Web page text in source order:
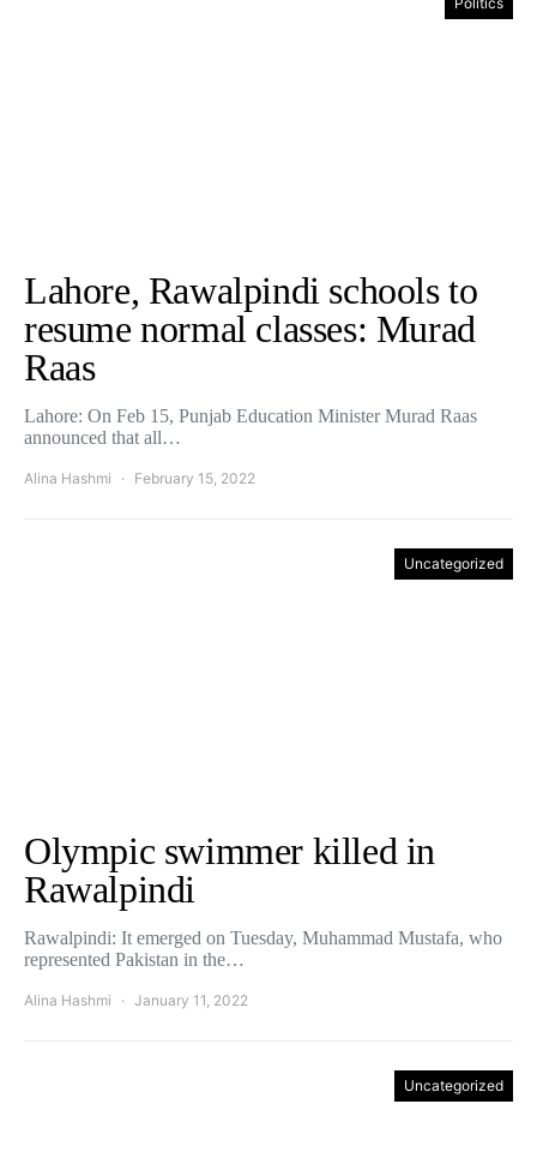
Lahore, Rawalpindi schools to
resume normal classes: Murad
Raas
Lahore: On Feb 15, Punjab Education Minister Murad Raas
announced that all…
Alina Hashmi February 15, 2022
Uncategorized
Olympic swimmer killed in
Rawalpindi
Rawalpindi: It emerged on Tuesday, Muhammad Mustafa, who
represented Pakistan in the…
Alina Hashmi January 11, 2022
Uncategorized